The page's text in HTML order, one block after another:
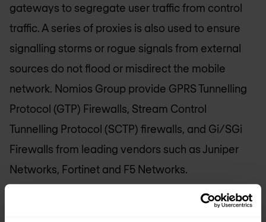
gateways to segregate user traffic from control
traffic. A series of proxies is also used to ensure
signalling storms or rogue signals from external
sources do not flood or misdirect the mobile
network. Nomios Group provide GPRS Tunnelling
Protocol (GTP) Firewalls, Stream Control
Tunnelling Protocol (SCTP) firewalls, and Gi/SGi
Firewalls from leading vendors such as Juniper
Networks, Fortinet and F5 Networks.